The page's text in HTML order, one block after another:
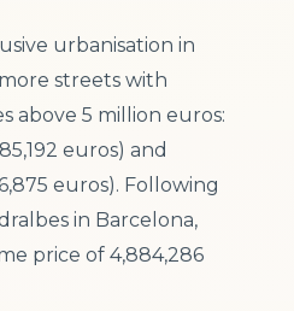
urbanisation in
streets with
above 5 million euros:
euros) and
euros). Following
in Barcelona,
price of 4,884,286